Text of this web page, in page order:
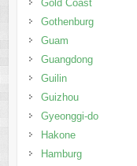
Gold Coast
Gothenburg
Guam
Guangdong
Guilin
Guizhou
Gyeonggi-do
Hakone
Hamburg